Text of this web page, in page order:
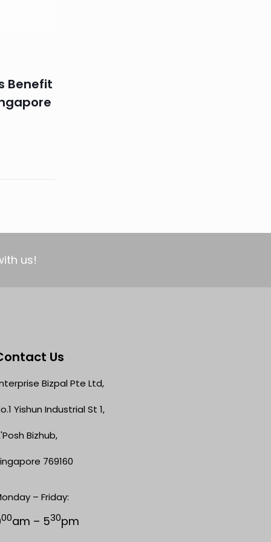
Benefit
us!
Us
Bizpal Pte Ltd,
Yishun Industrial St 1,
Bizhub,
769160
– Friday:
00am – 530pm